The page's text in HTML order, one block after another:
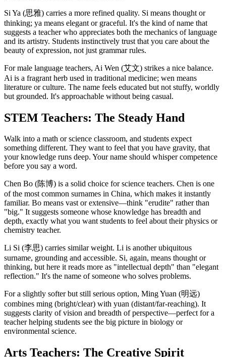
Si Ya (思雅) carries a more refined quality. Si means thought or
thinking; ya means elegant or graceful. It's the kind of name that
suggests a teacher who appreciates both the mechanics of language
and its artistry. Students instinctively trust that you care about the
beauty of expression, not just grammar rules.
For male language teachers, Ai Wen (艾文) strikes a nice balance.
Ai is a fragrant herb used in traditional medicine; wen means
literature or culture. The name feels educated but not stuffy, worldly
but grounded. It's approachable without being casual.
STEM Teachers: The Steady Hand
Walk into a math or science classroom, and students expect
something different. They want to feel that you have gravity, that
your knowledge runs deep. Your name should whisper competence
before you say a word.
Chen Bo (陈博) is a solid choice for science teachers. Chen is one
of the most common surnames in China, which makes it instantly
familiar. Bo means vast or extensive—think "erudite" rather than
"big." It suggests someone whose knowledge has breadth and
depth, exactly what you want students to feel about their physics or
chemistry teacher.
Li Si (李思) carries similar weight. Li is another ubiquitous
surname, grounding and accessible. Si, again, means thought or
thinking, but here it reads more as "intellectual depth" than "elegant
reflection." It's the name of someone who solves problems.
For a slightly softer but still serious option, Ming Yuan (明远)
combines ming (bright/clear) with yuan (distant/far-reaching). It
suggests clarity of vision and breadth of perspective—perfect for a
teacher helping students see the big picture in biology or
environmental science.
Arts Teachers: The Creative Spirit